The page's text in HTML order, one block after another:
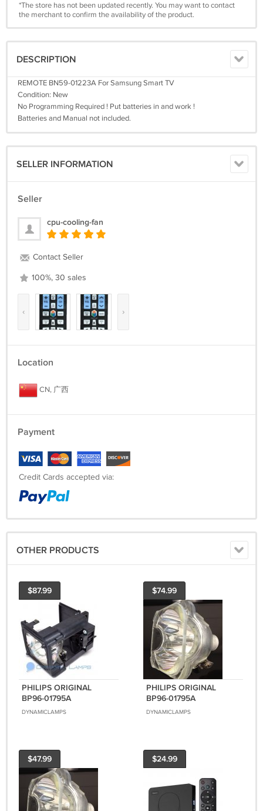
*The store has not been updated recently. You may want to contact
the merchant to confirm the availability of the product.
DESCRIPTION
REMOTE BN59-01223A For Samsung Smart TV
Condition: New
No Programming Required ! Put batteries in and work !
Batteries and Manual not included.
SELLER INFORMATION
Seller
cpu-cooling-fan
Contact Seller
100%, 30 sales
‹ ›
Location
CN, 广西
Payment
Credit Cards accepted via:
OTHER PRODUCTS
$87.99
PHILIPS ORIGINAL
BP96-01795A
BP9601795A LAMP AND
DYNAMICLAMPS
$74.99
PHILIPS ORIGINAL
BP96-01795A
BP9601795A (BULB
DYNAMICLAMPS
$47.99 $24.99